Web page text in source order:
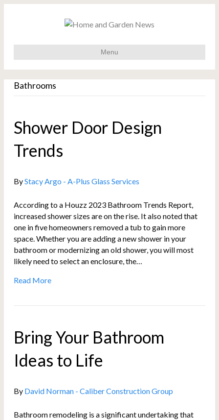
Menu
Bathrooms
Shower Door Design
Trends
ByStacy Argo - A-Plus Glass Services
According to a Houzz 2023 Bathroom Trends Report,
increased shower sizes are on the rise. It also noted that
one in five homeowners removed a tub to gain more
space. Whether you are adding a new shower in your
bathroom or modernizing an old shower, you will most
likely need to select an enclosure, the…
Read More
Bring Your Bathroom
Ideas to Life
By David Norman - Caliber Construction Group
Bathroom remodeling is a significant undertaking that